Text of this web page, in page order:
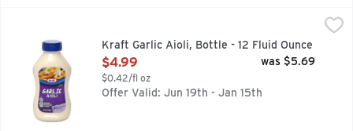
Creamy and oh-so flavorful, Kraft Garlic Aioli is the
Kraft Garlic Aioli, Bottle - 12 Fluid Ounce
Open Product Description
$4.99
$0.42/fl oz
was $5.69
Offer Valid: Jun 19th - Jan 15th